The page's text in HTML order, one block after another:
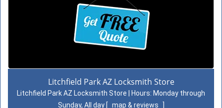
Litchfield Park AZ Locksmith Store
Litchfield Park AZ Locksmith Store | Hours: Monday through
Sunday, All day [ map & reviews